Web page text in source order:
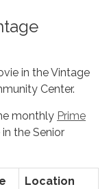
in the Vintage
Center.
monthly Prime
the Senior
Location